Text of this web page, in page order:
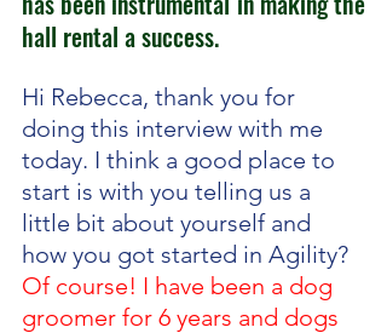
hall rental a success.
Hi Rebecca, thank you for
doing this interview with me
today. I think a good place to
start is with you telling us a
little bit about yourself and
how you got started in Agility?
Of course! I have been a dog
groomer for 6 years and dogs